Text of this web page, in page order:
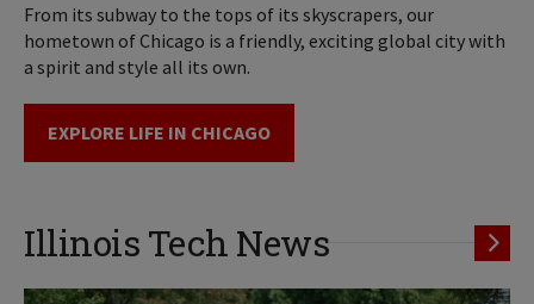
From its subway to the tops of its skyscrapers, our
hometown of Chicago is a friendly, exciting global city with
a spirit and style all its own.
EXPLORE LIFE IN CHICAGO
Illinois Tech News